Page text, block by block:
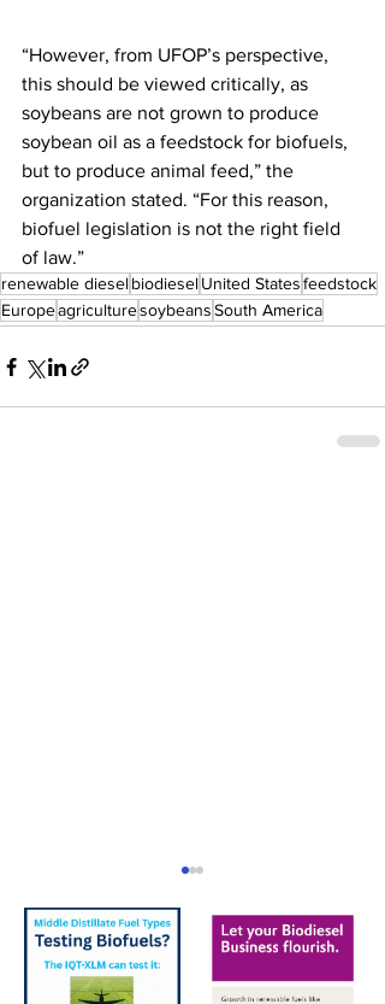
“However, from UFOP’s perspective,
this should be viewed critically, as
soybeans are not grown to produce
soybean oil as a feedstock for biofuels,
but to produce animal feed,” the
organization stated. “For this reason,
biofuel legislation is not the right field
of law.”
renewable dieselbiodieselUnited Statesfeedstock
EuropeagriculturesoybeansSouth America